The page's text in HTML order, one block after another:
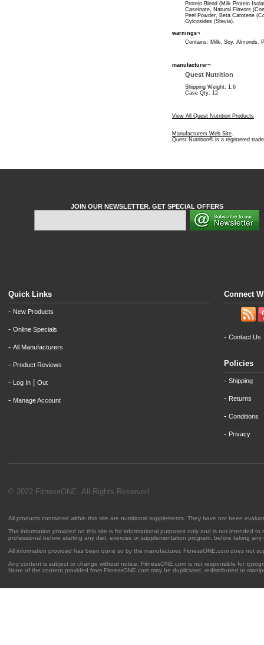
Protein Blend (Milk Protein
Caseinate, Natural Flavors
Peel Powder, Beta Carotene
Gylcosides (Stevia).
warnings¬
Contains: Milk, Soy, Almonds.
manufacturer¬
Quest Nutrition
Shipping Weight: 1.6
Case Qty: 12
View All Quest Nutrition Products
Manufacturers Web Site.
Quest Nutrition® is a registered
JOIN OUR NEWSLETTER. GET SPECIAL OFFERS
Quick Links
- New Products
- Online Specials
- All Manufacturers
- Product Reviews
- Log In Out
- Manage Account
Connect
- Contact Us
Policies
- Shipping
- Returns
- Conditions
- Privacy
© 2022 FitnessONE. All Rights Reserved
All products contained within this site are nutritional supplements. They have not been
The information provided on this site is for informational purposes only and is not intended
professional before starting any diet, exercise or supplementation program, before taking
All information provided has been done so by the manufacturer. FitnessONE.com does not
Any content is subject to change without notice. FitnessONE.com is not responsible for
None of the content provided from FitnessONE.com may be duplicated, redistributed or